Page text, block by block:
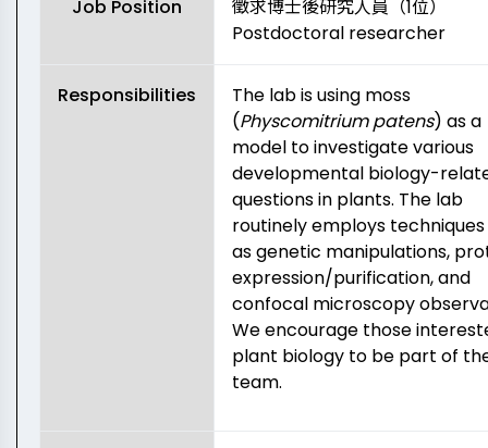
Job Position
徵求博士後研究人員（1位）
Postdoctoral researcher
Responsibilities
The lab is using moss
(Physcomitrium patens) as a
model to investigate various
developmental biology-
questions in plants. The lab
routinely employs
as genetic manipulations,
expression/purification, and
confocal microscopy
We encourage those
plant biology to be part of
team.